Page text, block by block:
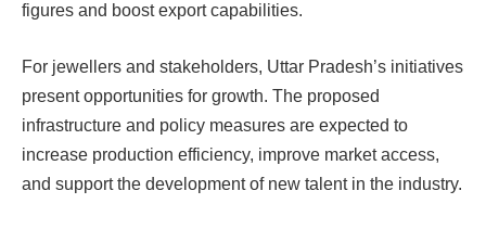
figures and boost export capabilities.
For jewellers and stakeholders, Uttar Pradesh’s initiatives
present opportunities for growth. The proposed
infrastructure and policy measures are expected to
increase production efficiency, improve market access,
and support the development of new talent in the industry.